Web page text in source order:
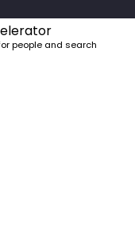
people and search